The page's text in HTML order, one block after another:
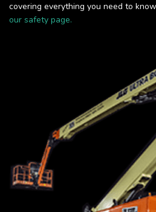
covering everything you need to
our safety page.